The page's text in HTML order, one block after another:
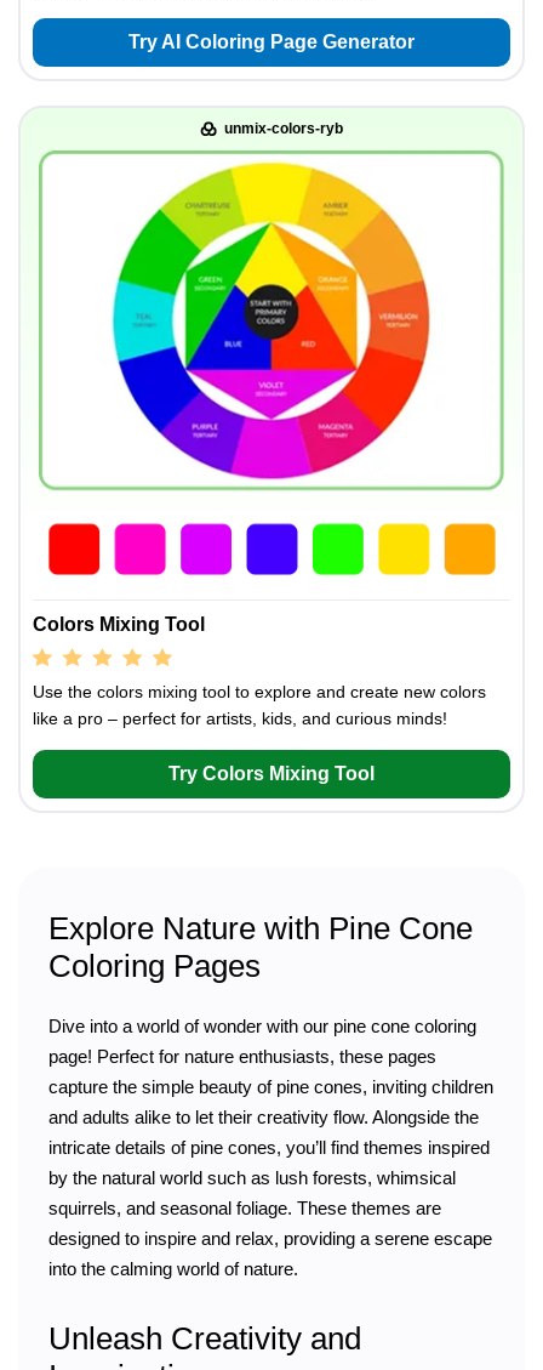
Try AI Coloring Page Generator
unmix-colors-ryb
Colors Mixing Tool
Use the colors mixing tool to explore and create new colors
like a pro – perfect for artists, kids, and curious minds!
Try Colors Mixing Tool
Explore Nature with Pine Cone
Coloring Pages
Dive into a world of wonder with our pine cone coloring
page! Perfect for nature enthusiasts, these pages
capture the simple beauty of pine cones, inviting children
and adults alike to let their creativity flow. Alongside the
intricate details of pine cones, you’ll find themes inspired
by the natural world such as lush forests, whimsical
squirrels, and seasonal foliage. These themes are
designed to inspire and relax, providing a serene escape
into the calming world of nature.
Unleash Creativity and